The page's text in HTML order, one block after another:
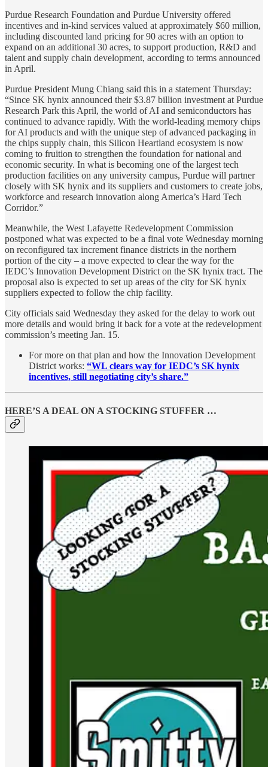
Purdue Research Foundation and Purdue University offered
incentives and in-kind services valued at approximately $60 million,
including discounted land pricing for 90 acres with an option to
expand on an additional 30 acres, to support production, R&D and
talent and supply chain development, according to terms announced
in April.
Purdue President Mung Chiang said this in a statement Thursday:
“Since SK hynix announced their $3.87 billion investment at Purdue
Research Park this April, the world of AI and semiconductors has
continued to advance rapidly. With the world-leading memory chips
for AI products and with the unique step of advanced packaging in
the chips supply chain, this Silicon Heartland ecosystem is now
coming to fruition to strengthen the foundation for national and
economic security. In what is becoming one of the largest tech
production facilities on any university campus, Purdue will partner
closely with SK hynix and its suppliers and customers to create jobs,
workforce and research innovation along America’s Hard Tech
Corridor.”
Meanwhile, the West Lafayette Redevelopment Commission
postponed what was expected to be a final vote Wednesday morning
on reconfigured tax increment finance districts in the northern
portion of the city – a move expected to clear the way for the
IEDC’s Innovation Development District on the SK hynix tract. The
proposal also is expected to set up areas of the city for SK hynix
suppliers expected to follow the chip facility.
City officials said Wednesday they asked for the delay to work out
more details and would bring it back for a vote at the redevelopment
commission’s meeting Jan. 15.
For more on that plan and how the Innovation Development
District works: “WL clears way for IEDC’s SK hynix
incentives, still negotiating city’s share.”
HERE’S A DEAL ON A STOCKING STUFFER …